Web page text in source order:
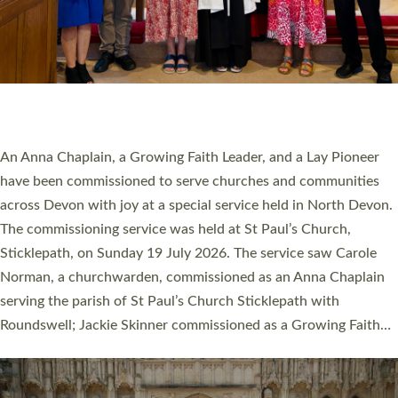
Cathedral this weekend, the highest number in recent times.
They will now be serving in parishes across Devon, including in
villages, towns, coastal and urban communities. 19 men and
women were ordained deacon in a packed service at Exeter
Cathedral on Saturday 27 June. This followed a smaller
ordination service at the Bishop’s Palace Chapel in Exeter for
one candidate on health grounds on Friday…
Read More »